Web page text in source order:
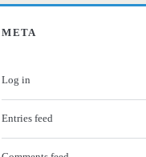
META
Log in
Entries feed